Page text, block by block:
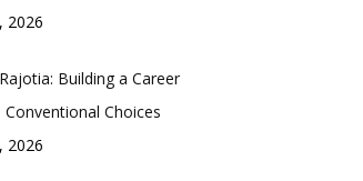
2026
Building a Career
Conventional Choices
2026